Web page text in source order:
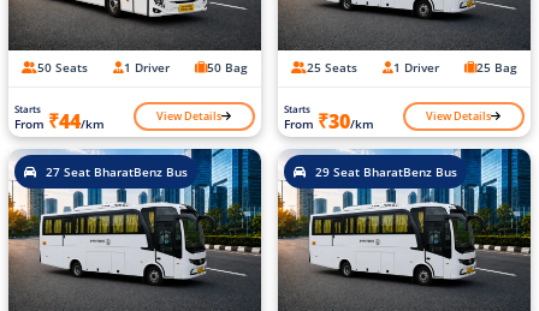
50 Seats 1 Driver 50 Bag
Starts
From ₹44/km View Details
25 Seats 1 Driver 25 Bag
Starts
From ₹30/km View Details
27 Seat BharatBenz Bus 29 Seat BharatBenz Bus